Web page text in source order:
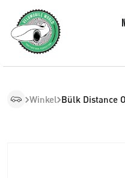
Winkel Bülk Distance